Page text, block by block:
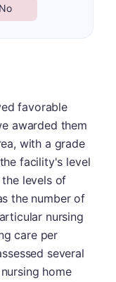
No
favorable
awarded them
with a grade
facility's level
levels of
the number of
nursing
care per
several
home